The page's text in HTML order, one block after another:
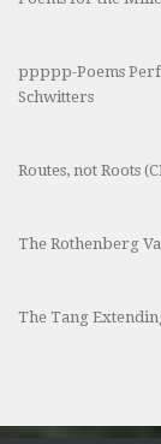
ppppp-Poems
Schwitters
Routes, not Roots
The Rothenberg
The Tang